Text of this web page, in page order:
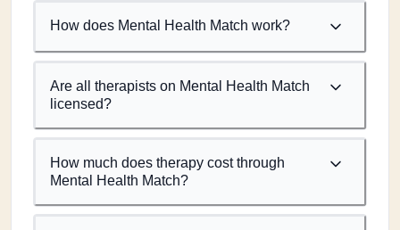
How does Mental Health Match work?
Are all therapists on Mental Health Match
licensed?
How much does therapy cost through
Mental Health Match?